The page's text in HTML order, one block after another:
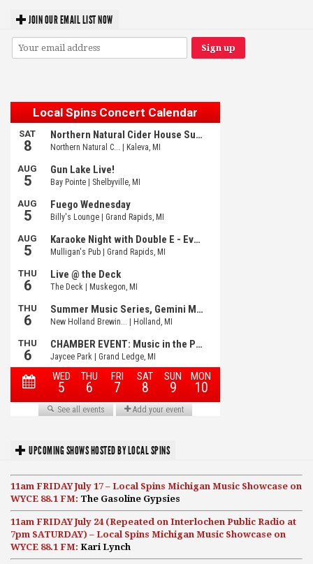
JOIN OUR EMAIL LIST NOW
UPCOMING SHOWS HOSTED BY LOCAL SPINS
11am FRIDAY July 17 – Local Spins Michigan Music Showcase on
WYCE 88.1 FM: The Gasoline Gypsies
11am FRIDAY July 24 (Repeated on Interlochen Public Radio at
7pm SATURDAY) – Local Spins Michigan Music Showcase on
WYCE 88.1 FM: Kari Lynch